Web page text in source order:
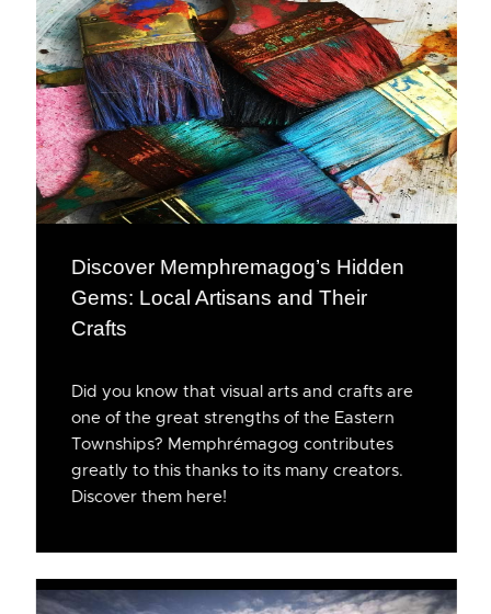
Discover Memphremagog’s Hidden
Gems: Local Artisans and Their
Crafts
Did you know that visual arts and crafts are
one of the great strengths of the Eastern
Townships? Memphrémagog contributes
greatly to this thanks to its many creators.
Discover them here!